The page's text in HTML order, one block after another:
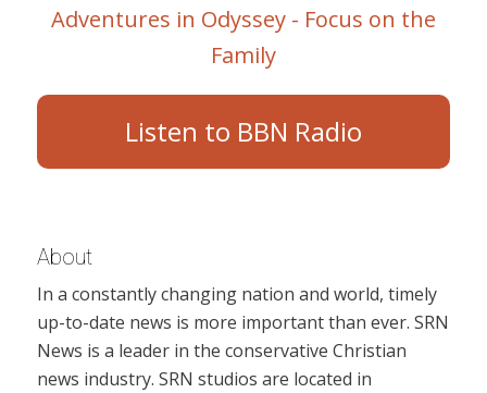
Adventures in Odyssey - Focus on the
Family
Listen to BBN Radio
About
In a constantly changing nation and world, timely
up-to-date news is more important than ever. SRN
News is a leader in the conservative Christian
news industry. SRN studios are located in